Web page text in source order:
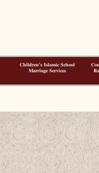
Children's Islamic School
Marriage Services